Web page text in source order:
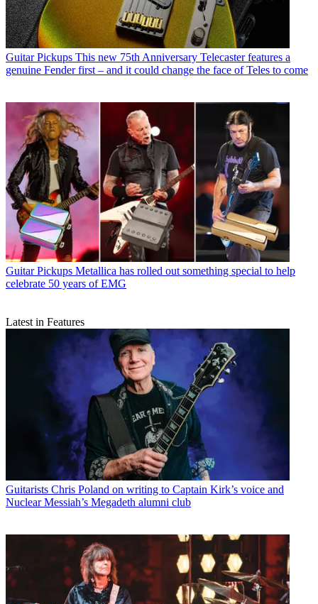
Guitar Pickups This new 75th Anniversary Telecaster features a
genuine Fender first – and it could change the face of Teles to come
Guitar Pickups Metallica has rolled out something special to help
celebrate 50 years of EMG
Latest in Features
Guitarists Chris Poland on writing to Captain Kirk’s voice and
Nuclear Messiah’s Megadeth alumni club